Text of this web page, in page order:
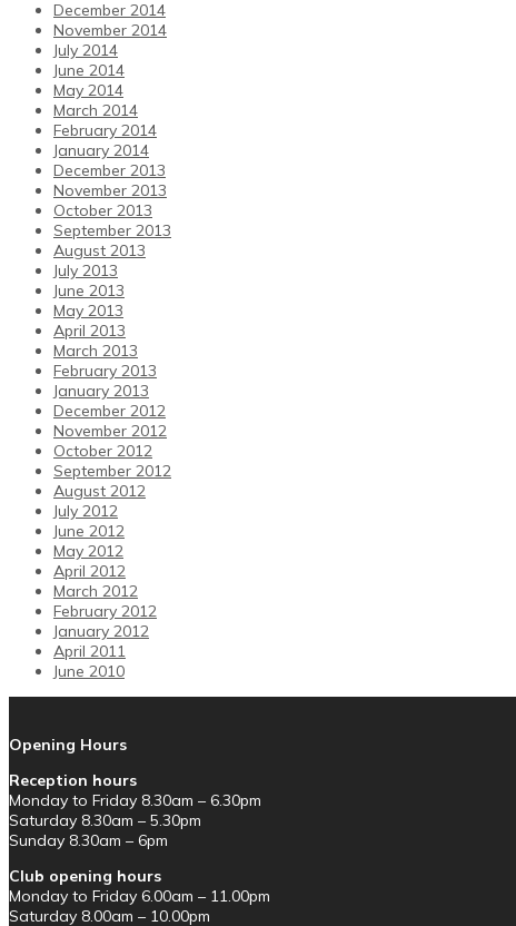
December 2014
November 2014
July 2014
June 2014
May 2014
March 2014
February 2014
January 2014
December 2013
November 2013
October 2013
September 2013
August 2013
July 2013
June 2013
May 2013
April 2013
March 2013
February 2013
January 2013
December 2012
November 2012
October 2012
September 2012
August 2012
July 2012
June 2012
May 2012
April 2012
March 2012
February 2012
January 2012
April 2011
June 2010
Opening Hours
Reception hours
Monday to Friday 8.30am – 6.30pm
Saturday 8.30am – 5.30pm
Sunday 8.30am – 6pm
Club opening hours
Monday to Friday 6.00am – 11.00pm
Saturday 8.00am – 10.00pm